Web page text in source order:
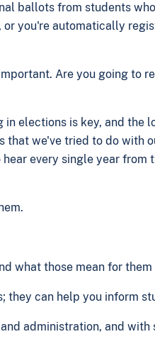
ballots from students
you're automatically
Are you going to
elections is key, and
we've tried to do with
every single year from
what those mean for them
they can help you inform
administration, and